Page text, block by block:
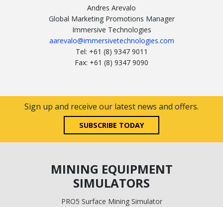
Andres Arevalo
Global Marketing Promotions Manager
Immersive Technologies
aarevalo@immersivetechnologies.com
Tel: +61 (8) 9347 9011
Fax: +61 (8) 9347 9090
Sign up and receive our latest news and offers.
SUBSCRIBE TODAY
MINING EQUIPMENT
SIMULATORS
PRO5 Surface Mining Simulator